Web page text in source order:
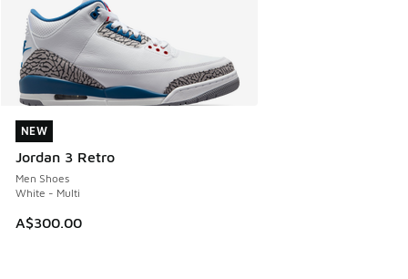
NEW
Jordan 3 Retro
Men Shoes
White - Multi
A$300.00
NEW